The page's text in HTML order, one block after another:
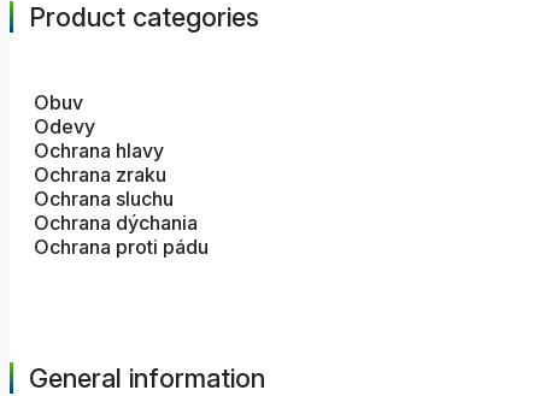
Product categories
Obuv
Odevy
Ochrana hlavy
Ochrana zraku
Ochrana sluchu
Ochrana dýchania
Ochrana proti pádu
General information